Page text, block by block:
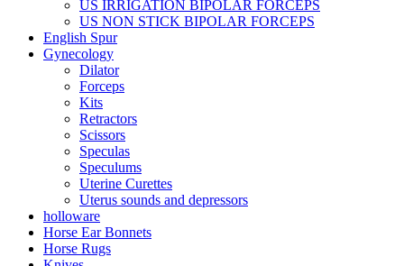
US IRRIGATION BIPOLAR FORCEPS
US NON STICK BIPOLAR FORCEPS
English Spur
Gynecology
Dilator
Forceps
Kits
Retractors
Scissors
Speculas
Speculums
Uterine Curettes
Uterus sounds and depressors
holloware
Horse Ear Bonnets
Horse Rugs